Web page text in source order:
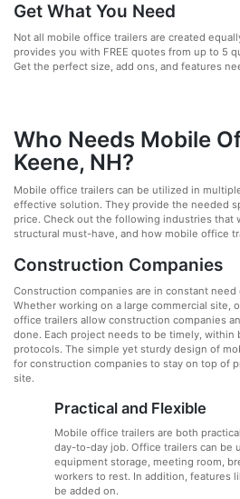
Get What You Need
Not all mobile office trailers are created
provides you with FREE quotes from up to 5
Get the perfect size, add ons, and features
Who Needs Mobile
Keene, NH?
Mobile office trailers can be utilized in
effective solution. They provide the needed
price. Check out the following industries that
structural must-have, and how mobile office
Construction Companies
Construction companies are in constant
Whether working on a large commercial site,
office trailers allow construction companies
done. Each project needs to be timely, within
protocols. The simple yet sturdy design of
for construction companies to stay on top of
site.
Practical and Flexible
Mobile office trailers are both
day-to-day job. Office trailers can be
equipment storage, meeting room,
workers to rest. In addition, features
be added on.